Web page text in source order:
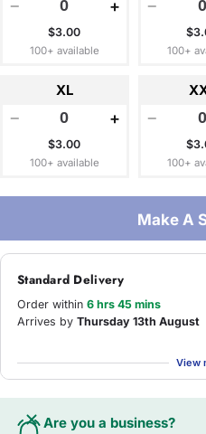
− +
$3.00
100+ available
−
100+
XL
− +
$3.00
100+ available
−
100+
Make A
Standard Delivery
Order within 6 hrs 45 mins
Arrives by Thursday 13th August
View
Are you a business?